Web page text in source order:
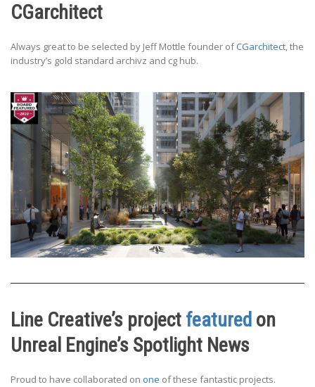
CGarchitect
Always great to be selected by Jeff Mottle founder ofCGarchitect, the
industry’s gold standard archivz and cg hub.
Line Creative’s project featured on
Unreal Engine’s Spotlight News
Proud to have collaborated on one of these fantastic projects.